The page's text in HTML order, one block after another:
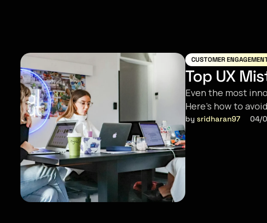
CUSTOMER
Top UX
Even the most
Here’s how to
by sridharan97 04/